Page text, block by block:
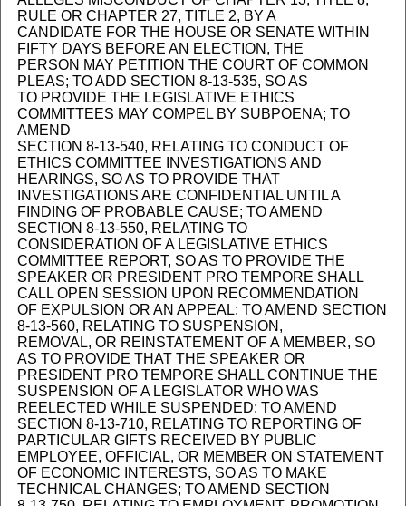
RULE OR CHAPTER 27, TITLE 2, BY A
CANDIDATE FOR THE HOUSE OR SENATE WITHIN
FIFTY DAYS BEFORE AN ELECTION, THE
PERSON MAY PETITION THE COURT OF COMMON
PLEAS; TO ADD SECTION 8-13-535, SO AS
TO PROVIDE THE LEGISLATIVE ETHICS
COMMITTEES MAY COMPEL BY SUBPOENA; TO
AMEND
SECTION 8-13-540, RELATING TO CONDUCT OF
ETHICS COMMITTEE INVESTIGATIONS AND
HEARINGS, SO AS TO PROVIDE THAT
INVESTIGATIONS ARE CONFIDENTIAL UNTIL A
FINDING OF PROBABLE CAUSE; TO AMEND
SECTION 8-13-550, RELATING TO
CONSIDERATION OF A LEGISLATIVE ETHICS
COMMITTEE REPORT, SO AS TO PROVIDE THE
SPEAKER OR PRESIDENT PRO TEMPORE SHALL
CALL OPEN SESSION UPON RECOMMENDATION
OF EXPULSION OR AN APPEAL; TO AMEND SECTION
8-13-560, RELATING TO SUSPENSION,
REMOVAL, OR REINSTATEMENT OF A MEMBER, SO
AS TO PROVIDE THAT THE SPEAKER OR
PRESIDENT PRO TEMPORE SHALL CONTINUE THE
SUSPENSION OF A LEGISLATOR WHO WAS
REELECTED WHILE SUSPENDED; TO AMEND
SECTION 8-13-710, RELATING TO REPORTING OF
PARTICULAR GIFTS RECEIVED BY PUBLIC
EMPLOYEE, OFFICIAL, OR MEMBER ON STATEMENT
OF ECONOMIC INTERESTS, SO AS TO MAKE
TECHNICAL CHANGES; TO AMEND SECTION